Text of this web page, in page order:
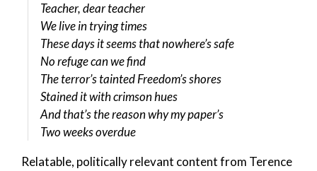
Teacher, dear teacher
We live in trying times
These days it seems that nowhere’s safe
No refuge can we find
The terror’s tainted Freedom’s shores
Stained it with crimson hues
And that’s the reason why my paper’s
Two weeks overdue
Relatable, politically relevant content from Terence